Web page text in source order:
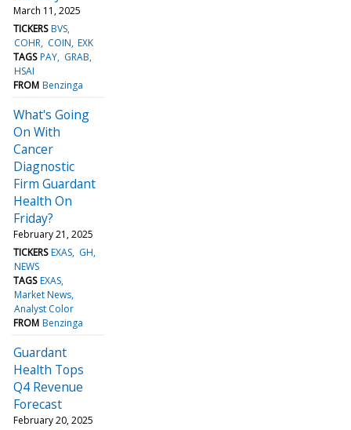
March 11, 2025
TICKERS BVS
COHR COIN EXK
TAGS PAY GRAB
HSAI
FROM Benzinga
What's Going
On With
Cancer
Diagnostic
Firm Guardant
Health On
Friday?
February 21, 2025
TICKERS EXAS GH
NEWS
TAGS EXAS
Market News
Analyst Color
FROM Benzinga
Guardant
Health Tops
Q4 Revenue
Forecast
February 20, 2025